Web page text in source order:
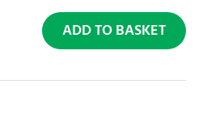
ADD TO BASKET